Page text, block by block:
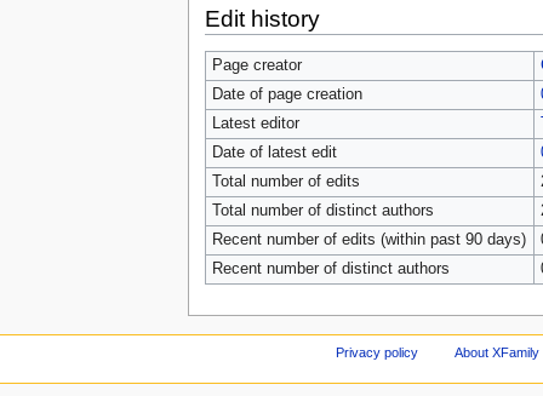
Edit history
Page creator
Date of page creation
Latest editor
Date of latest edit
Total number of edits
Total number of distinct authors
Recent number of edits (within past 90 days)
Recent number of distinct authors
Privacy policy About